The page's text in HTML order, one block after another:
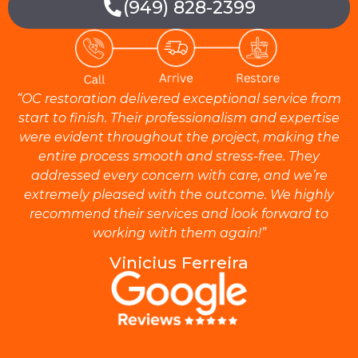
(949) 828-2399
“OC restoration delivered exceptional service from
start to finish. Their professionalism and expertise
were evident throughout the project, making the
entire process smooth and stress-free. They
addressed every concern with care, and we’re
extremely pleased with the outcome. We highly
recommend their services and look forward to
working with them again!”
Vinicius Ferreira